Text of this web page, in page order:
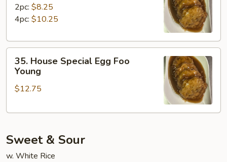
Egg
Foo
2pc: $8.25
4pc: $10.25
House
Special
Egg
Young
35. House Special Egg Foo
Young
$12.75
Sweet & Sour
w. White Rice